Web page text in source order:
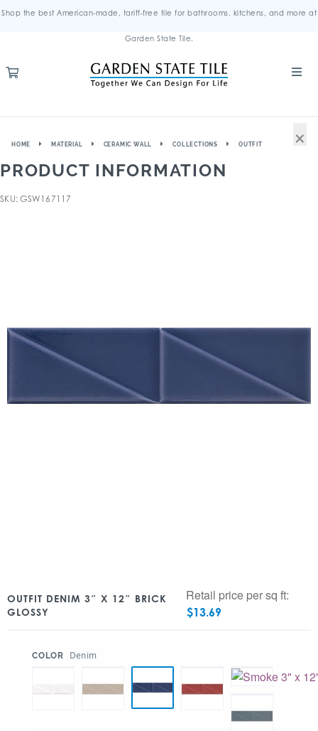
Shop the best American-made, tariff-free tile for bathrooms, kitchens, and more at
Garden State Tile.
HOME MATERIAL CERAMIC WALL COLLECTIONS OUTFIT
PRODUCT INFORMATION
SKU: GSW167117
OUTFIT DENIM 3″ X 12″ BRICK
GLOSSY
Retail price per sq ft:
$13.69
COLOR Denim
×